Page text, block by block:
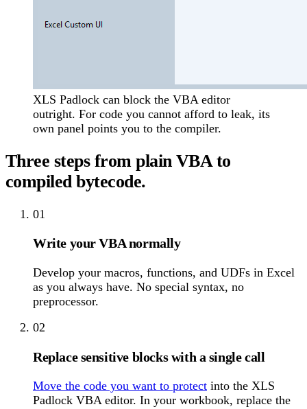
XLS Padlock can block the VBA editor
outright. For code you cannot afford to leak, its
own panel points you to the compiler.
Three steps from plain VBA to
compiled bytecode.
01
Write your VBA normally
Develop your macros, functions, and UDFs in Excel
as you always have. No special syntax, no
preprocessor.
02
Replace sensitive blocks with a single call
Move the code you want to protect into the XLS
Padlock VBA editor. In your workbook, replace the